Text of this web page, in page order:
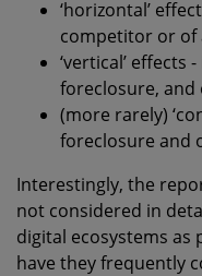
‘horizontal’
competitor or
‘vertical’
foreclosure, and
(more rarely)
foreclosure and
Interestingly, the
not considered in
digital ecosystems
have they frequently